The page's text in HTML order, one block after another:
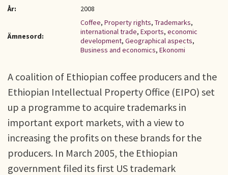
År:
2008
Ämnesord:
Coffee, Property rights, Trademarks,
international trade, Exports, economic
development, Geographical aspects,
Business and economics, Ekonomi
A coalition of Ethiopian coffee producers and the
Ethiopian Intellectual Property Office (EIPO) set
up a programme to acquire trademarks in
important export markets, with a view to
increasing the profits on these brands for the
producers. In March 2005, the Ethiopian
government filed its first US trademark